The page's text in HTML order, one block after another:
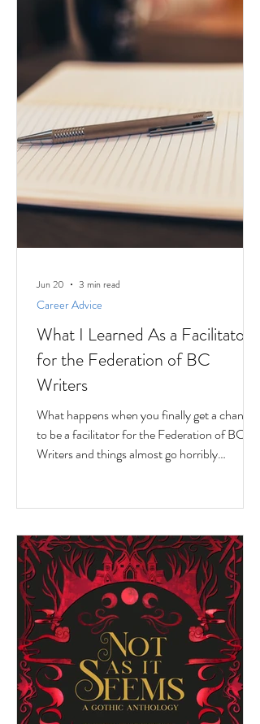
What I Learned As a Facilitator
for the Federation of BC
Writers
What happens when you finally get a chance
to be a facilitator for the Federation of BC
Writers and things almost go horribly
serving as a facilitator for the Federation of
BC Writers' non-fiction group, which I
named the Low-Pressure High-Passion
Writing Circle. The group was made up of
talented and passionate writers with a variety
of world and life experiences, who all had
stories to
Career Advice
Jun 20 3 min read